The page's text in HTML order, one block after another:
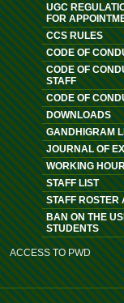
UGC
FOR
CCS RULES
CODE OF
CODE OF
STAFF
CODE OF
DOWNLOADS
GANDHIGRAM
JOURNAL OF
WORKING
STAFF LIST
STAFF ROSTER
BAN ON THE
STUDENTS
ACCESS TO PWD